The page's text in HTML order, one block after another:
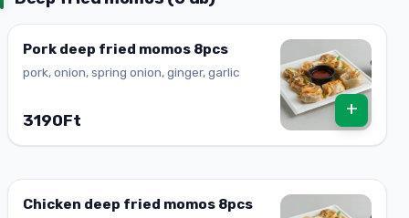
Pork deep fried momos 8pcs
pork, onion, spring onion, ginger, garlic
3190Ft
+
Chicken deep fried momos 8pcs